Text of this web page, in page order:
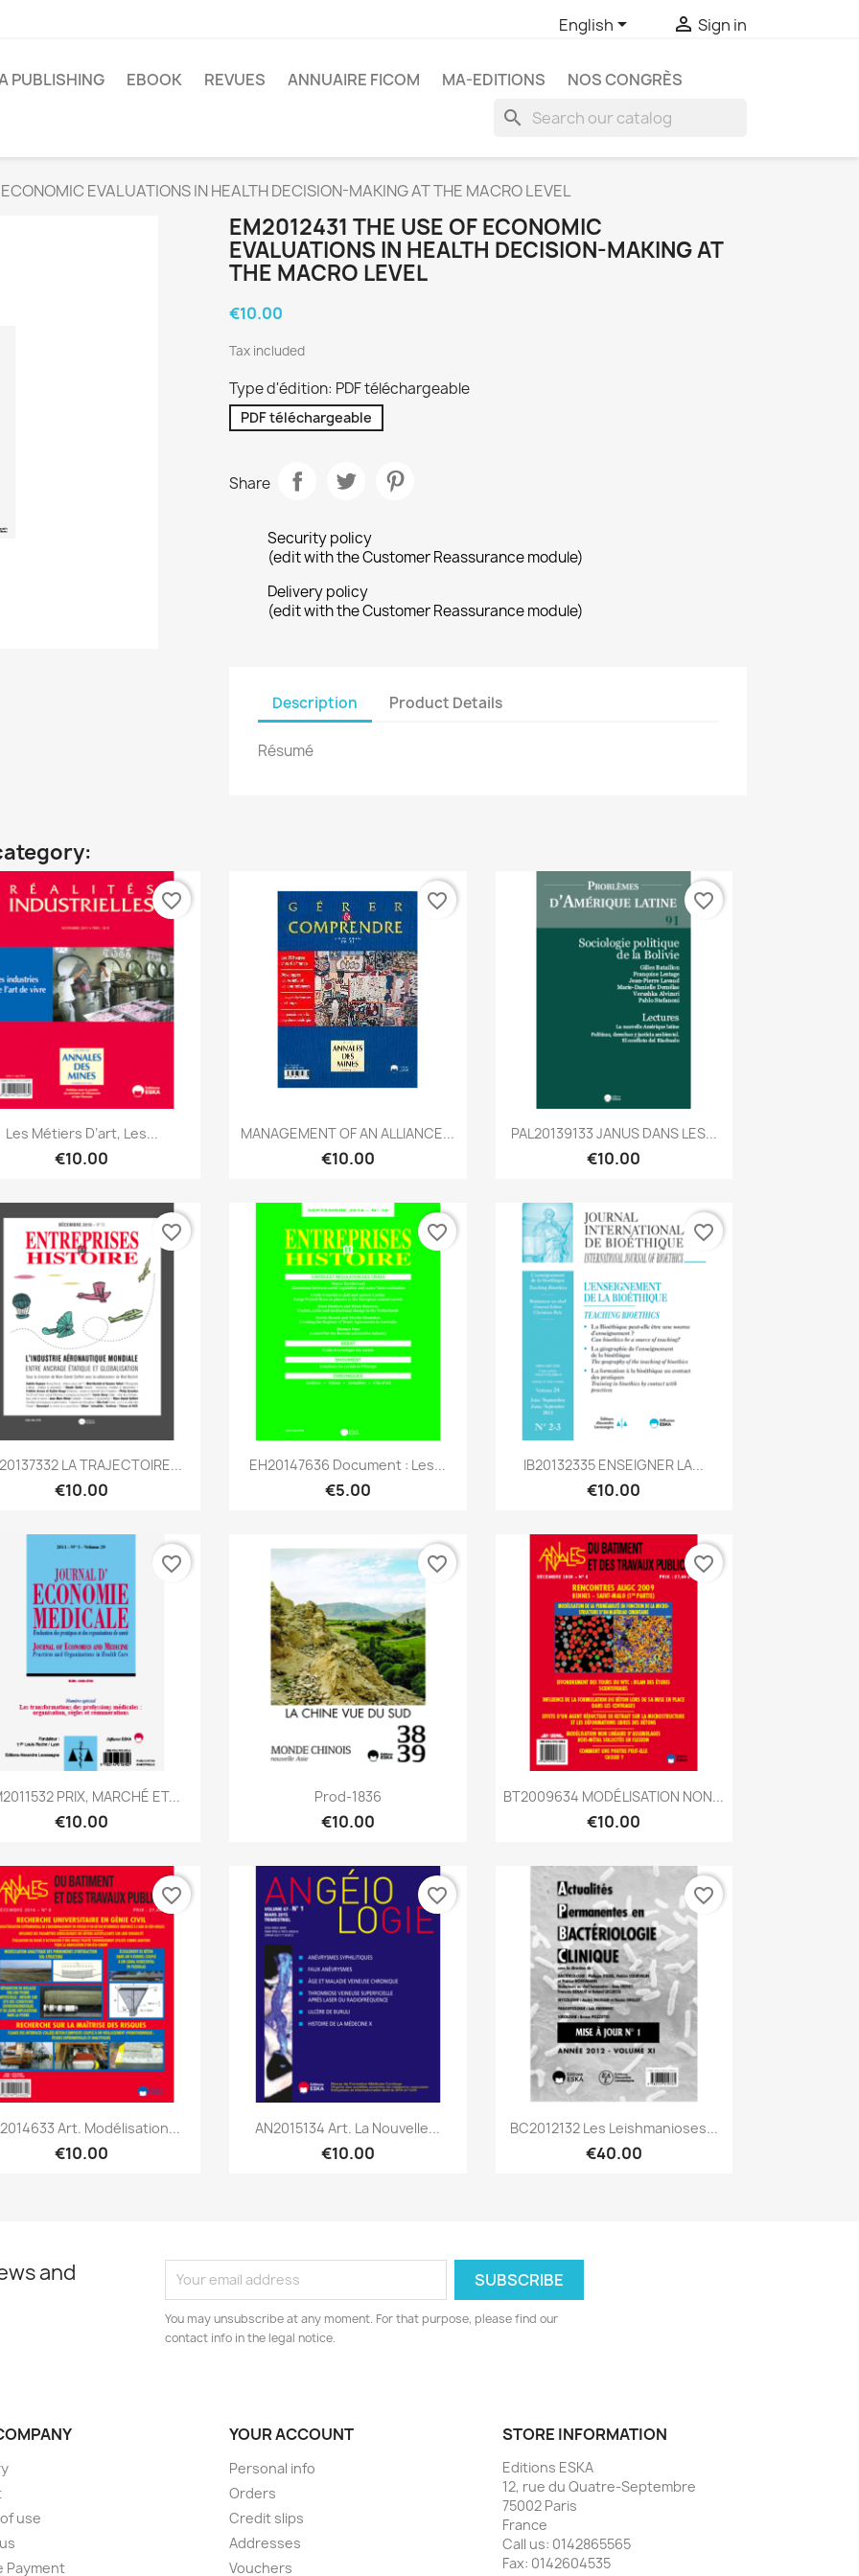
English  Sign in
PUBLISHING EBOOK REVUES ANNUAIRE FICOM MA-EDITIONS NOS CONGRÈS
search
EVALUATIONS IN HEALTH DECISION-MAKING AT THE MACRO LEVEL
EM2012431 THE USE OF ECONOMIC
EVALUATIONS IN HEALTH DECISION-MAKING AT
THE MACRO LEVEL
€10.00
Tax included
Type d'édition: PDF téléchargeable
PDF téléchargeable
Share
Security policy
(edit with the Customer Reassurance module)
Delivery policy
(edit with the Customer Reassurance module)
Description Product Details
Résumé
Quick view
Les Métiers D’art, Les...
€10.00
favorite_border
Quick view
MANAGEMENT OF AN ALLIANCE...
€10.00
favorite_border
Quick view
PAL20139133 JANUS DANS LES...
€10.00
favorite_border
Quick view
LA TRAJECTOIRE...
€10.00
favorite_border
Quick view
EH20147636 Document : Les...
€5.00
favorite_border
Quick view
IB20132335 ENSEIGNER LA...
€10.00
favorite_border
Quick view
PRIX, MARCHÉ ET...
€10.00
favorite_border
Quick view
Prod-1836
€10.00
favorite_border
Quick view
BT2009634 MODÉLISATION NON...
€10.00
favorite_border
Quick view
Art. Modélisation...
€10.00
favorite_border
Quick view
AN2015134 Art. La Nouvelle...
€10.00
favorite_border
Quick view
BC2012132 Les Leishmanioses...
€40.00
favorite_border
and
You may unsubscribe at any moment. For that purpose, please find our
contact info in the legal notice.
use
Payment
YOUR ACCOUNT
Personal info
Orders
Credit slips
Addresses
Vouchers
STORE INFORMATION
Editions ESKA
12, rue du Quatre-Septembre
75002 Paris
France
Call us: 0142865565
Fax: 0142604535